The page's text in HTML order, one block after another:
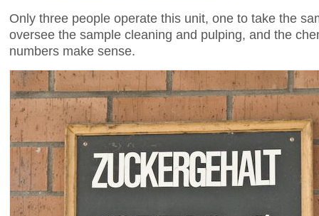
Only three people operate this unit, one to take the
oversee the sample cleaning and pulping, and the
numbers make sense.